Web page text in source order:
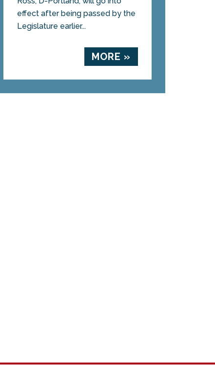
effect after being passed by the
Legislature earlier...
MORE »